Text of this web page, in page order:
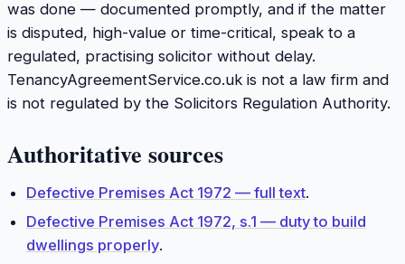
was done — documented promptly, and if the matter
is disputed, high-value or time-critical, speak to a
regulated, practising solicitor without delay.
TenancyAgreementService.co.uk is not a law firm and
is not regulated by the Solicitors Regulation Authority.
Authoritative sources
Defective Premises Act 1972 — full text.
Defective Premises Act 1972, s.1 — duty to build
dwellings properly.